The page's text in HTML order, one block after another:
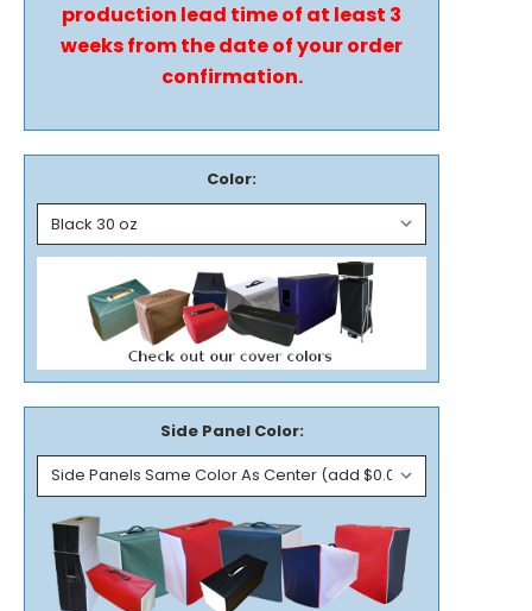
production lead time of at least 3
weeks from the date of your order
confirmation.
Color:
Side Panel Color: